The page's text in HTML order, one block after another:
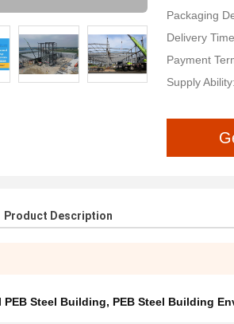
Packaging
Delivery
Payment
Supply
Product Description
PEB Steel Building, PEB Steel Building